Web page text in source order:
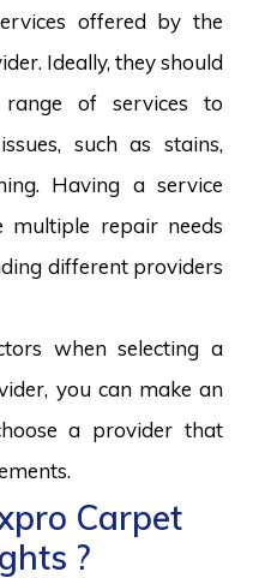
offered by the
Ideally, they should
of services to
such as stains,
Having a service
multiple repair needs
different providers
when selecting a
you can make an
a provider that
Carpet
?